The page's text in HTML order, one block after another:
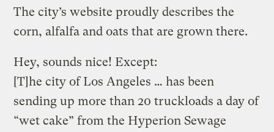
The city’s website proudly describes the
corn, alfalfa and oats that are grown there.
Hey, sounds nice! Except:
[T]he city of Los Angeles … has been
sending up more than 20 truckloads a day of
“wet cake” from the Hyperion Sewage